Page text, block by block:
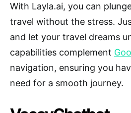
With Layla.ai, you can
travel without the stress.
and let your travel dreams
capabilities complement
navigation, ensuring you
need for a smooth journey.